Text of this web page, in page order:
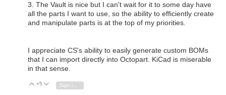
3. The Vault is nice but I can't wait for it to some day have
all the parts I want to use, so the ability to efficiently create
and manipulate parts is at the top of my priorities.
I appreciate CS's ability to easily generate custom BOMs
that I can import directly into Octopart. KiCad is miserable
in that sense.
Vote Up
+5 Vote Down